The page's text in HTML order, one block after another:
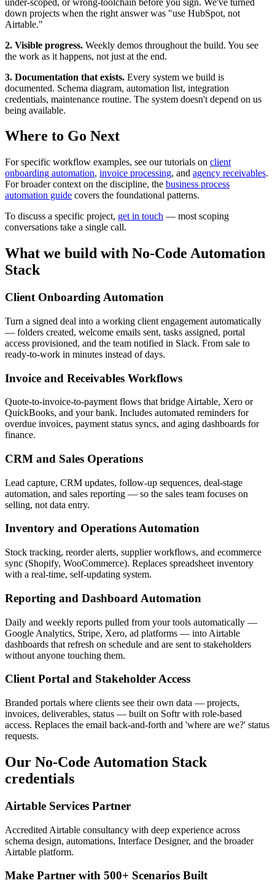
down projects when the right answer was "use HubSpot, not
Airtable."
2. Visible progress. Weekly demos throughout the build. You see
the work as it happens, not just at the end.
3. Documentation that exists. Every system we build is
documented. Schema diagram, automation list, integration
credentials, maintenance routine. The system doesn't depend on us
being available.
Where to Go Next
For specific workflow examples, see our tutorials on client
onboarding automation, invoice processing, and agency receivables.
For broader context on the discipline, the business process
automation guide covers the foundational patterns.
To discuss a specific project, get in touch — most scoping
conversations take a single call.
What we build with No-Code Automation
Stack
Client Onboarding Automation
Turn a signed deal into a working client engagement automatically
— folders created, welcome emails sent, tasks assigned, portal
access provisioned, and the team notified in Slack. From sale to
ready-to-work in minutes instead of days.
Invoice and Receivables Workflows
Quote-to-invoice-to-payment flows that bridge Airtable, Xero or
QuickBooks, and your bank. Includes automated reminders for
overdue invoices, payment status syncs, and aging dashboards for
finance.
CRM and Sales Operations
Lead capture, CRM updates, follow-up sequences, deal-stage
automation, and sales reporting — so the sales team focuses on
selling, not data entry.
Inventory and Operations Automation
Stock tracking, reorder alerts, supplier workflows, and ecommerce
sync (Shopify, WooCommerce). Replaces spreadsheet inventory
with a real-time, self-updating system.
Reporting and Dashboard Automation
Daily and weekly reports pulled from your tools automatically —
Google Analytics, Stripe, Xero, ad platforms — into Airtable
dashboards that refresh on schedule and are sent to stakeholders
without anyone touching them.
Client Portal and Stakeholder Access
Branded portals where clients see their own data — projects,
invoices, deliverables, status — built on Softr with role-based
access. Replaces the email back-and-forth and 'where are we?' status
requests.
Our No-Code Automation Stack
credentials
Airtable Services Partner
Accredited Airtable consultancy with deep experience across
schema design, automations, Interface Designer, and the broader
Airtable platform.
Make Partner with 500+ Scenarios Built